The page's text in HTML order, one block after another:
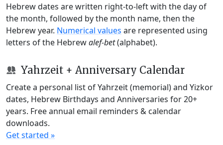
Hebrew dates are written right-to-left with the day of
the month, followed by the month name, then the
Hebrew year. Numerical values are represented using
letters of the Hebrewalef-bet(alphabet).
Yahrzeit + Anniversary Calendar
Create a personal list of Yahrzeit (memorial) and Yizkor
dates, Hebrew Birthdays and Anniversaries for 20+
years. Free annual email reminders & calendar
downloads.
Get started »